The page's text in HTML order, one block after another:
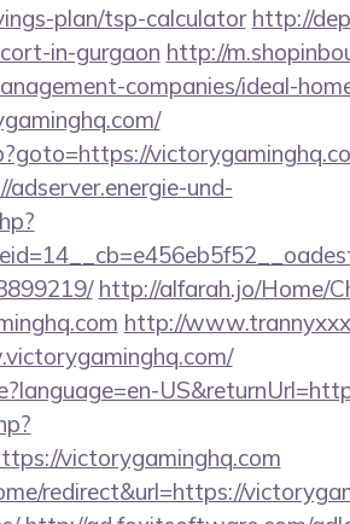
plan/tsp-calculator http://
in-gurgaon http://
companies/ideal-
adserver.energie-und-
http://alfarah.jo/Home/
http://
victorygaminghq.com
redirect&url=https://